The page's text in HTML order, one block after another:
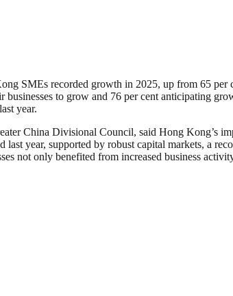
SMEs recorded growth in 2025, up from 65
businesses to grow and 76 per cent anticipating
year.
China Divisional Council, said Hong Kong’s
last year, supported by robust capital markets, a
not only benefited from increased business